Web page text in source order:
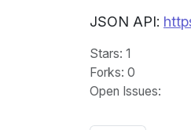
JSON API:
Stars: 1
Forks: 0
Open Issues: